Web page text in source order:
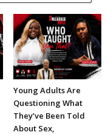
Young Adults Are
Questioning What
They’ve Been Told
About Sex,